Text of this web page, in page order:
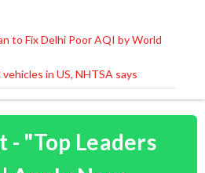
to Fix Delhi Poor AQI by World
in US, NHTSA says
- "Top Leaders